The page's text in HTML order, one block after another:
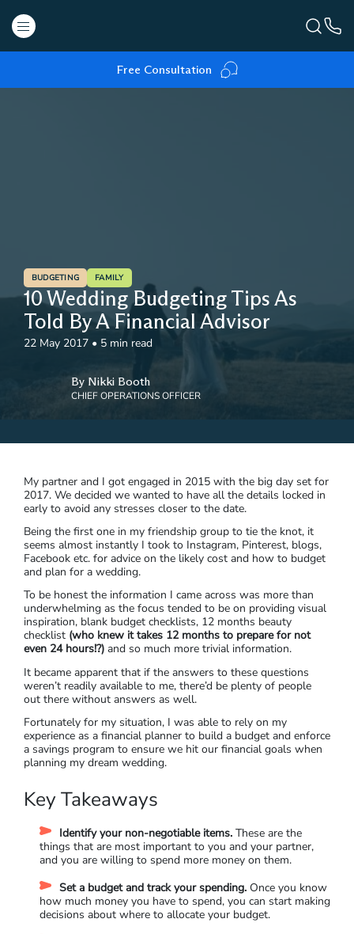
Free Consultation
BUDGETING FAMILY
10 Wedding Budgeting Tips As
Told By A Financial Advisor
22 May 2017 • 5 min read
By Nikki Booth
CHIEF OPERATIONS OFFICER
My partner and I got engaged in 2015 with the big day set for
2017. We decided we wanted to have all the details locked in
early to avoid any stresses closer to the date.
Being the first one in my friendship group to tie the knot, it
seems almost instantly I took to Instagram, Pinterest, blogs,
Facebook etc. for advice on the likely cost and how to budget
and plan for a wedding.
To be honest the information I came across was more than
underwhelming as the focus tended to be on providing visual
inspiration, blank budget checklists, 12 months beauty
checklist (who knew it takes 12 months to prepare for not
even 24 hours!?) and so much more trivial information.
It became apparent that if the answers to these questions
weren’t readily available to me, there’d be plenty of people
out there without answers as well.
Fortunately for my situation, I was able to rely on my
experience as a financial planner to build a budget and enforce
a savings program to ensure we hit our financial goals when
planning my dream wedding.
Key Takeaways
Identify your non-negotiable items. These are the
things that are most important to you and your partner,
and you are willing to spend more money on them.
Set a budget and track your spending. Once you know
how much money you have to spend, you can start making
decisions about where to allocate your budget.